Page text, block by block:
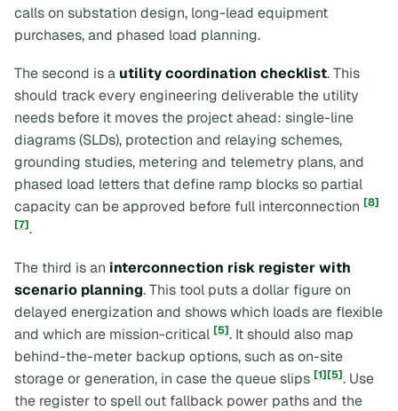
calls on substation design, long-lead equipment
purchases, and phased load planning.
The second is a utility coordination checklist. This
should track every engineering deliverable the utility
needs before it moves the project ahead: single-line
diagrams (SLDs), protection and relaying schemes,
grounding studies, metering and telemetry plans, and
phased load letters that define ramp blocks so partial
capacity can be approved before full interconnection [8]
[7].
The third is an interconnection risk register with
scenario planning. This tool puts a dollar figure on
delayed energization and shows which loads are flexible
and which are mission-critical [5]. It should also map
behind-the-meter backup options, such as on-site
storage or generation, in case the queue slips [1][5]. Use
the register to spell out fallback power paths and the